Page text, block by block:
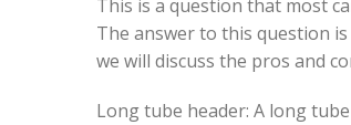
This is a question that most
The answer to this question
we will discuss the pros and
Long tube header: A long